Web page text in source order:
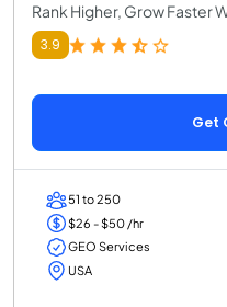
Rank Higher, Grow Faster
3.9
Get
51 to 250
$26 - $50 /hr
GEO Services
USA